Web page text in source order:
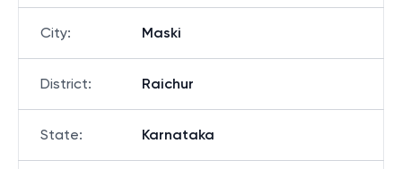
City: Maski
District: Raichur
State: Karnataka